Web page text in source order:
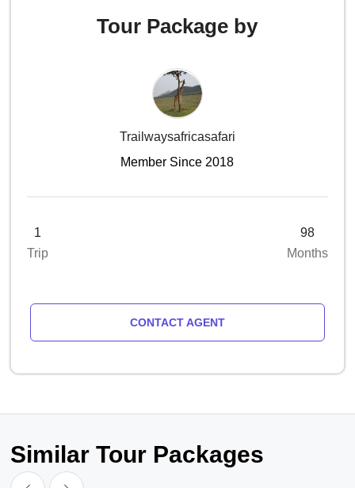
Tour Package by
Trailwaysafricasafari
Member Since 2018
1
Trip
98
Months
CONTACT AGENT
Similar Tour Packages